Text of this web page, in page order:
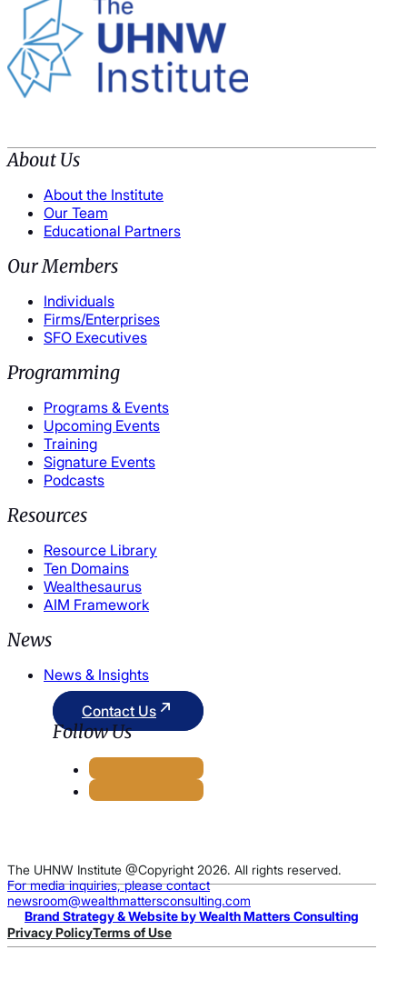
About Us
About the Institute
Our Team
Educational Partners
Our Members
Individuals
Firms/Enterprises
SFO Executives
Programming
Programs & Events
Upcoming Events
Training
Signature Events
Podcasts
Resources
Resource Library
Ten Domains
Wealthesaurus
AIM Framework
News
News & Insights
Contact Us
Follow Us
The UHNW Institute @Copyright 2026. All rights reserved.
For media inquiries, please contact
newsroom@wealthmattersconsulting.com
Brand Strategy & Website by Wealth Matters Consulting
Privacy PolicyTerms of Use